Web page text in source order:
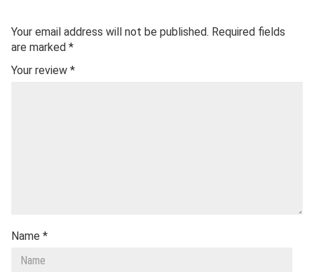
Your email address will not be published. Required fields
are marked *
Your review *
Name *